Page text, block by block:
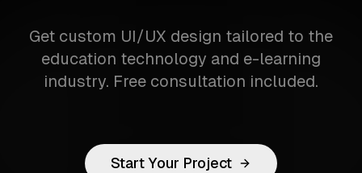
Get custom UI/UX design tailored to the
education technology and e-learning
industry. Free consultation included.
Start Your Project